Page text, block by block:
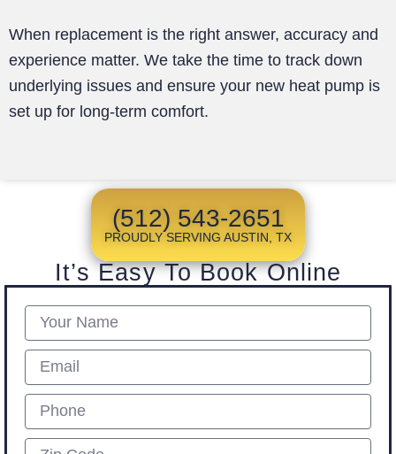
When replacement is the right answer, accuracy and
experience matter. We take the time to track down
underlying issues and ensure your new heat pump is
set up for long-term comfort.
(512) 543-2651
PROUDLY SERVING AUSTIN, TX
It’s Easy To Book Online
Name
Email
Phone
Zip